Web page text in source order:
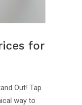
for
Out! Tap
way to